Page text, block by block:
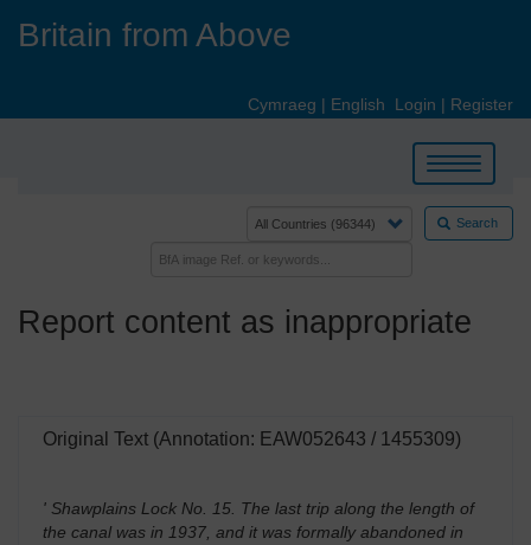
Britain from Above
Cymraeg | English Login | Register
Toggle
navigation
Search
Report content as inappropriate
Original Text (Annotation: EAW052643 / 1455309)
' Shawplains Lock No. 15. The last trip along the length of
the canal was in 1937, and it was formally abandoned in